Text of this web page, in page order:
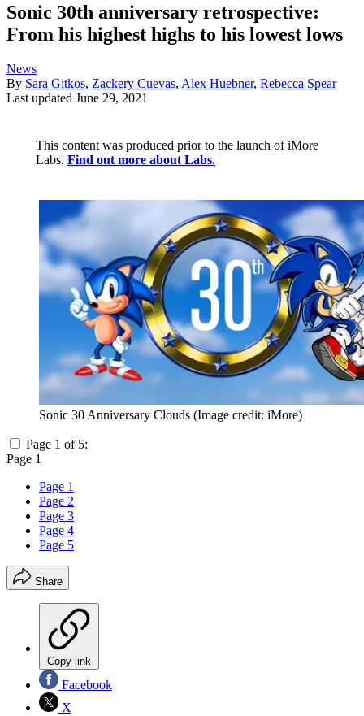
Sonic 30th anniversary retrospective:
From his highest highs to his lowest lows
News
By Sara Gitkos, Zackery Cuevas, Alex Huebner, Rebecca Spear
Last updated June 29, 2021
This content was produced prior to the launch of iMore
Labs. Find out more about Labs.
Sonic 30 Anniversary Clouds (Image credit: iMore)
Page 1 of 5:
Page 1
Page 1
Page 2
Page 3
Page 4
Page 5
Share
Copy link
Facebook
X